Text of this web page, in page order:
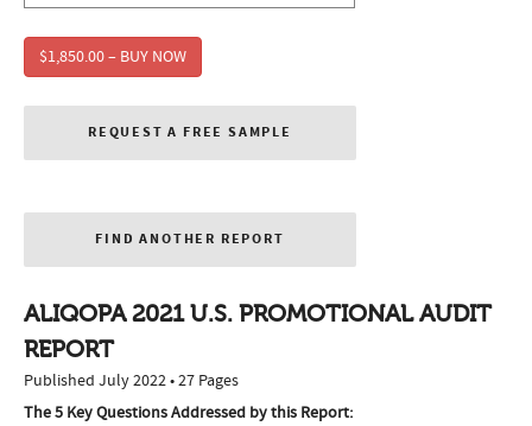
$1,850.00 – BUY NOW
REQUEST A FREE SAMPLE
FIND ANOTHER REPORT
ALIQOPA 2021 U.S. PROMOTIONAL AUDIT
REPORT
Published July 2022 • 27 Pages
The 5 Key Questions Addressed by this Report: